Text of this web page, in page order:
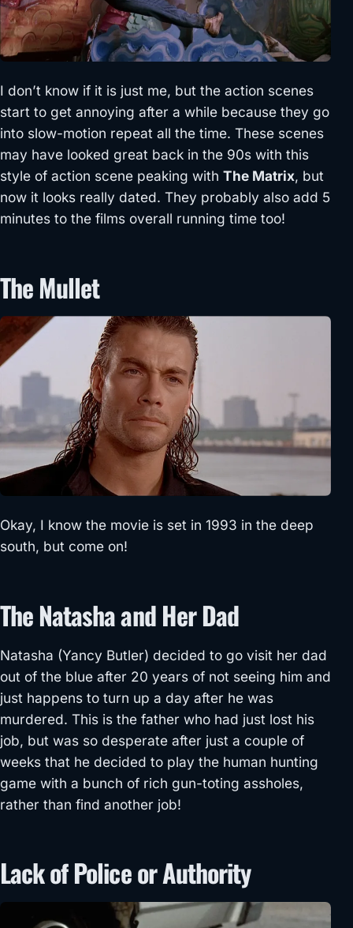
I don’t know if it is just me, but the action scenes
start to get annoying after a while because they go
into slow-motion repeat all the time. These scenes
may have looked great back in the 90s with this
style of action scene peaking with The Matrix, but
now it looks really dated. They probably also add 5
minutes to the films overall running time too!
The Mullet
Okay, I know the movie is set in 1993 in the deep
south, but come on!
The Natasha and Her Dad
Natasha (Yancy Butler) decided to go visit her dad
out of the blue after 20 years of not seeing him and
just happens to turn up a day after he was
murdered. This is the father who had just lost his
job, but was so desperate after just a couple of
weeks that he decided to play the human hunting
game with a bunch of rich gun-toting assholes,
rather than find another job!
Lack of Police or Authority